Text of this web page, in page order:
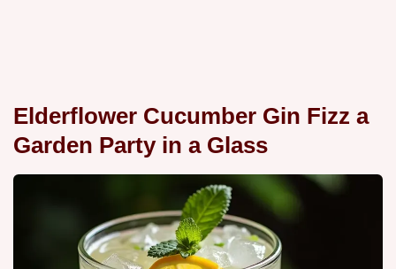
Elderflower Cucumber Gin Fizz a
Garden Party in a Glass